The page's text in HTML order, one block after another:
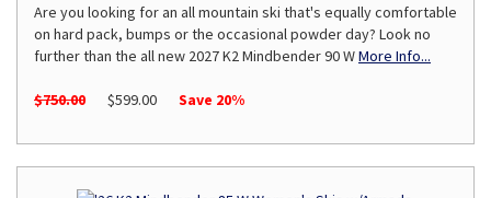
Are you looking for an all mountain ski that's equally comfortable
on hard pack, bumps or the occasional powder day? Look no
further than the all new 2027 K2 Mindbender 90 WMore Info...
$750.00 $599.00 Save 20%